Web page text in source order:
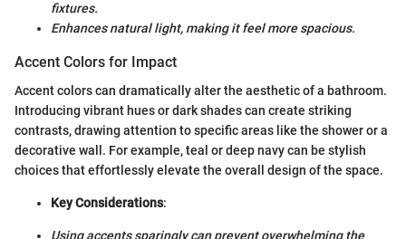
fixtures.
Enhances natural light, making it feel more spacious.
Accent Colors for Impact
Accent colors can dramatically alter the aesthetic of a bathroom.
Introducing vibrant hues or dark shades can create striking
contrasts, drawing attention to specific areas like the shower or a
decorative wall. For example, teal or deep navy can be stylish
choices that effortlessly elevate the overall design of the space.
Key Considerations:
Using accents sparingly can prevent overwhelming the